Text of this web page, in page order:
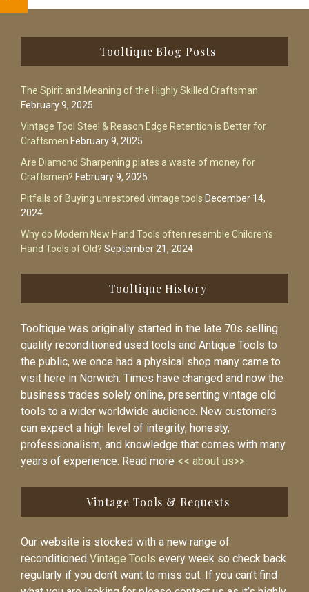
Tooltique Blog Posts
The Spirit and Meaning of the Highly Skilled Craftsman
February 9, 2025
Vintage Tool Steel & Reason Edge Retention is Better for
Craftsmen February 9, 2025
Are Diamond Sharpening plates a waste of money for
Craftsmen? February 9, 2025
Pitfalls of Buying unrestored vintage tools December 14,
2024
Why do Modern New Hand Tools often resemble Children’s
Hand Tools of Old? September 21, 2024
Tooltique History
Tooltique was originally started in the late 70s selling
quality reconditioned used tools and Antique Tools to
the public, we once had a physical shop many came to
visit here in Norwich. Times have changed and now the
business trades solely online, presenting vintage old
tools to a wider worldwide audience. New customers
can expect a high level of integrity, honesty,
professionalism, and knowledge that comes with many
years of experience. Read more << about us>>
Vintage Tools & Requests
Our website is stocked with a new range of
reconditioned Vintage Tools every week so check back
regularly if you don’t want to miss out. If you can’t find